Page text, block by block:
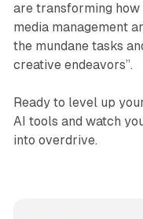
are transforming
media management
the mundane tasks
creative endeavors”.
Ready to level up
AI tools and watch
into overdrive.